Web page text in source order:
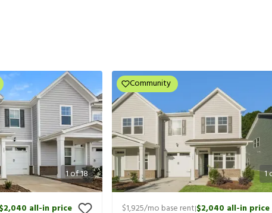
1of18
$2,040 all-in price
1
Community
$1,925/mo base rent|$2,040 all-in price